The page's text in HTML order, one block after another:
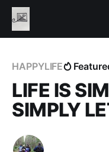
HAPPYLIFE
LIFE IS
SIMPLY